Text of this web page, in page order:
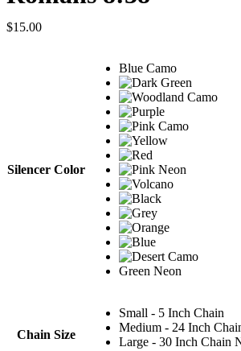
$15.00
Silencer Color
Blue Camo
Green Neon
Chain Size
Small - 5 Inch Chain
Medium - 24 Inch
Large - 30 Inch Chain